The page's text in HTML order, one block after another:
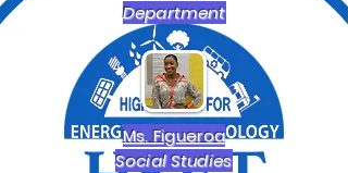
Department
Ms. Figueroa
Social Studies